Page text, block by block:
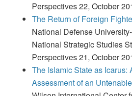
Perspectives 22, October
The Return of Foreign
National Defense
National Strategic Studies
Perspectives 21, October
The Islamic State as Icarus:
Assessment of an